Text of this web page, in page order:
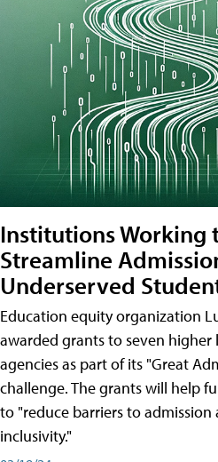
Institutions Working
Streamline
Underserved
Education equity organization
awarded grants to seven
agencies as part of its "Great
challenge. The grants will help
to "reduce barriers to
inclusivity."